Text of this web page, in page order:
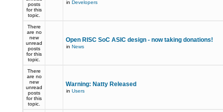
posts
for this
topic.
in Developers
There
are no
new
unread
posts
for this
topic.
Open RISC SoC ASIC design - now taking donations!
in News
There
are no
new
unread
posts
for this
topic.
Warning: Natty Released
in Users